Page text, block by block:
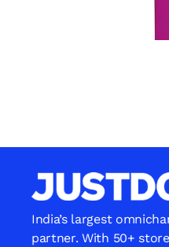
India’s largest
partner. With 50+